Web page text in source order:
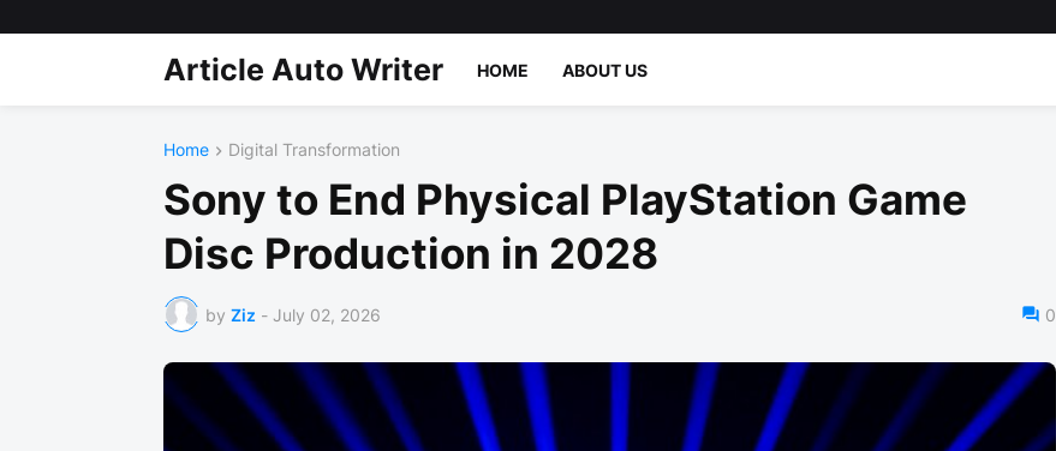
Article Auto Writer HOME ABOUT US
Home Digital Transformation
Sony to End Physical PlayStation Game
Disc Production in 2028
by Ziz - July 02, 2026 0